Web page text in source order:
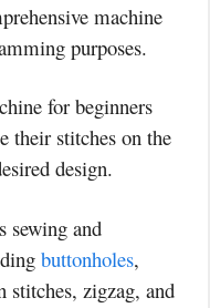
machine
purposes.
for beginners
their stitches on the
design.
sewing and
buttonholes,
stitches, zigzag, and